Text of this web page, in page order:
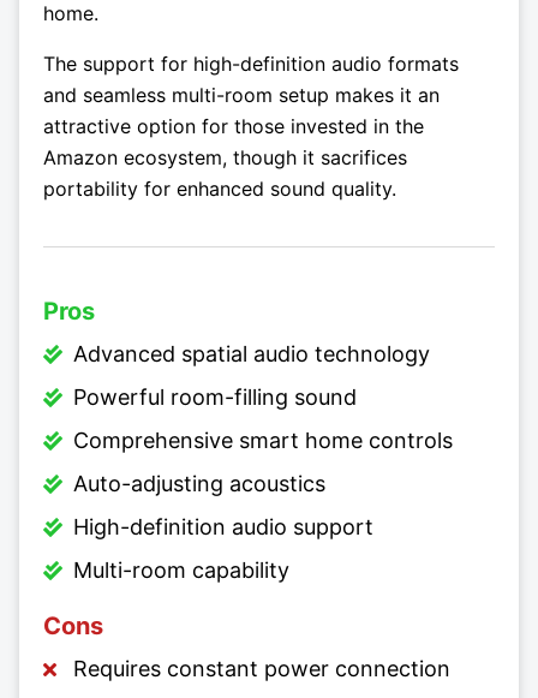
home.
The support for high-definition audio formats
and seamless multi-room setup makes it an
attractive option for those invested in the
Amazon ecosystem, though it sacrifices
portability for enhanced sound quality.
Pros
Advanced spatial audio technology
Powerful room-filling sound
Comprehensive smart home controls
Auto-adjusting acoustics
High-definition audio support
Multi-room capability
Cons
Requires constant power connection